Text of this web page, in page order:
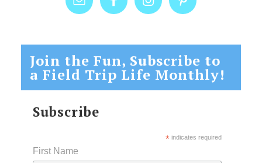
Join the Fun, Subscribe to
a Field Trip Life Monthly!
Subscribe
*indicates required
First Name